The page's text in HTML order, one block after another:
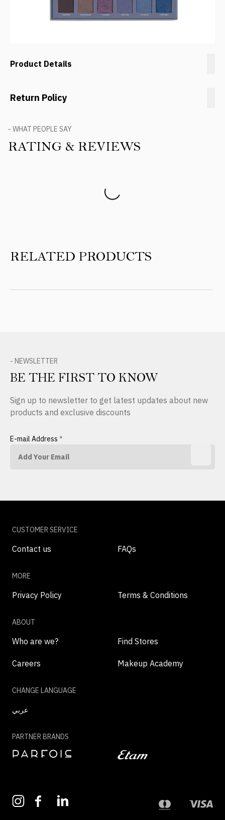
Product Details
Return Policy
- WHAT PEOPLE SAY
RATING & REVIEWS
RELATED PRODUCTS
- NEWSLETTER
BE THE FIRST TO KNOW
Sign up to newsletter to get latest updates about new
products and exclusive discounts
E-mail Address *
CUSTOMER SERVICE
Contact us FAQs
MORE
Privacy Policy Terms & Conditions
ABOUT
Who are we? Find Stores
Careers Makeup Academy
CHANGE LANGUAGE
عربي
PARTNER BRANDS